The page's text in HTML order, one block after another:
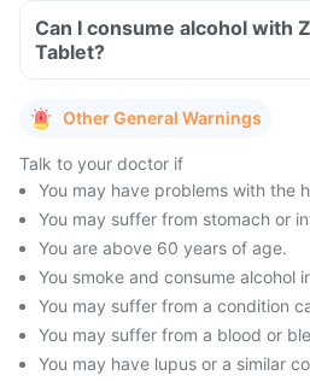
Can I consume alcohol with
Tablet?
Other General Warnings
Talk to your doctor if
You may have problems with the
You may suffer from stomach or
You are above 60 years of age.
You smoke and consume alcohol
You may suffer from a condition
You may suffer from a blood or
You may have lupus or a similar